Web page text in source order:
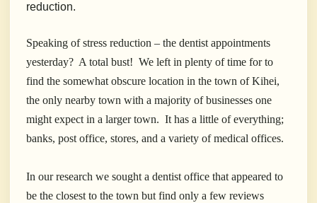
reduction.
Speaking of stress reduction – the dentist appointments
yesterday? A total bust! We left in plenty of time for to
find the somewhat obscure location in the town of Kihei,
the only nearby town with a majority of businesses one
might expect in a larger town. It has a little of everything;
banks, post office, stores, and a variety of medical offices.
In our research we sought a dentist office that appeared to
be the closest to the town but find only a few reviews